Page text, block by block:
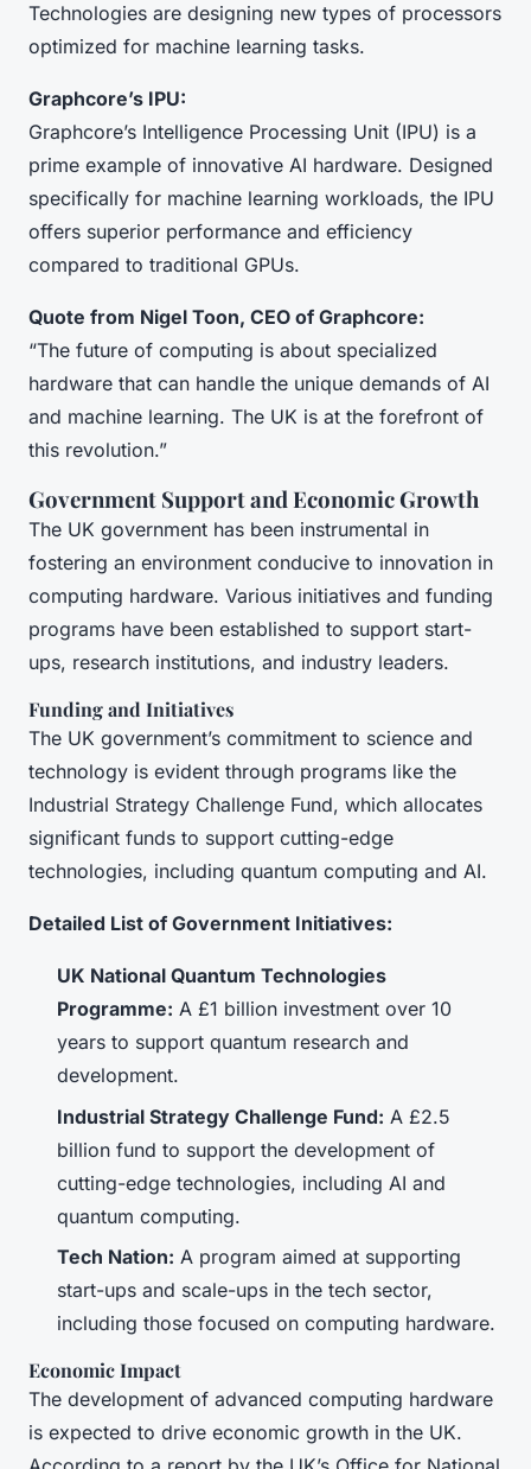
Technologies are designing new types of processors
optimized for machine learning tasks.
Graphcore’s IPU:
Graphcore’s Intelligence Processing Unit (IPU) is a
prime example of innovative AI hardware. Designed
specifically for machine learning workloads, the IPU
offers superior performance and efficiency
compared to traditional GPUs.
Quote from Nigel Toon, CEO of Graphcore:
“The future of computing is about specialized
hardware that can handle the unique demands of AI
and machine learning. The UK is at the forefront of
this revolution.”
Government Support and Economic Growth
The UK government has been instrumental in
fostering an environment conducive to innovation in
computing hardware. Various initiatives and funding
programs have been established to support start-
ups, research institutions, and industry leaders.
Funding and Initiatives
The UK government’s commitment to science and
technology is evident through programs like the
Industrial Strategy Challenge Fund, which allocates
significant funds to support cutting-edge
technologies, including quantum computing and AI.
Detailed List of Government Initiatives:
UK National Quantum Technologies
Programme: A £1 billion investment over 10
years to support quantum research and
development.
Industrial Strategy Challenge Fund: A £2.5
billion fund to support the development of
cutting-edge technologies, including AI and
quantum computing.
Tech Nation: A program aimed at supporting
start-ups and scale-ups in the tech sector,
including those focused on computing hardware.
Economic Impact
The development of advanced computing hardware
is expected to drive economic growth in the UK.